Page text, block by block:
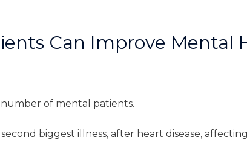
Can Improve Mental
of mental patients.
biggest illness, after heart disease,